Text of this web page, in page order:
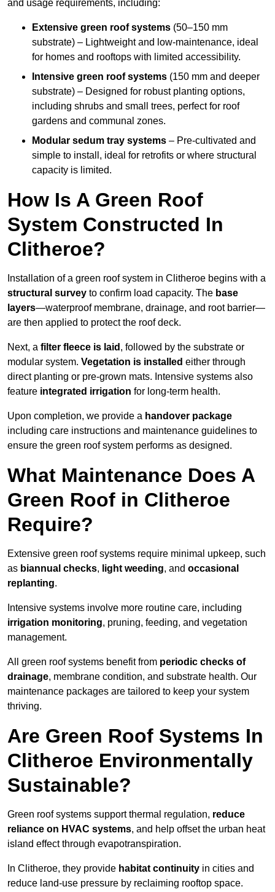
and usage requirements, including:
Extensive green roof systems (50–150 mm
substrate) – Lightweight and low-maintenance, ideal
for homes and rooftops with limited accessibility.
Intensive green roof systems (150 mm and deeper
substrate) – Designed for robust planting options,
including shrubs and small trees, perfect for roof
gardens and communal zones.
Modular sedum tray systems – Pre-cultivated and
simple to install, ideal for retrofits or where structural
capacity is limited.
How Is A Green Roof
System Constructed In
Clitheroe?
Installation of a green roof system in Clitheroe begins with a
structural survey to confirm load capacity. The base
layers—waterproof membrane, drainage, and root barrier—
are then applied to protect the roof deck.
Next, a filter fleece is laid , followed by the substrate or
modular system. Vegetation is installed either through
direct planting or pre-grown mats. Intensive systems also
feature integrated irrigation for long-term health.
Upon completion, we provide a handover package
including care instructions and maintenance guidelines to
ensure the green roof system performs as designed.
What Maintenance Does A
Green Roof in Clitheroe
Require?
Extensive green roof systems require minimal upkeep, such
as biannual checks, light weeding, and occasional
replanting.
Intensive systems involve more routine care, including
irrigation monitoring, pruning, feeding, and vegetation
management.
All green roof systems benefit from periodic checks of
drainage, membrane condition, and substrate health. Our
maintenance packages are tailored to keep your system
thriving.
Are Green Roof Systems In
Clitheroe Environmentally
Sustainable?
Green roof systems support thermal regulation, reduce
reliance on HVAC systems, and help offset the urban heat
island effect through evapotranspiration.
In Clitheroe, they provide habitat continuity in cities and
reduce land-use pressure by reclaiming rooftop space.